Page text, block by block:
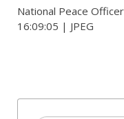
National Peace
16:09:05 | JPEG